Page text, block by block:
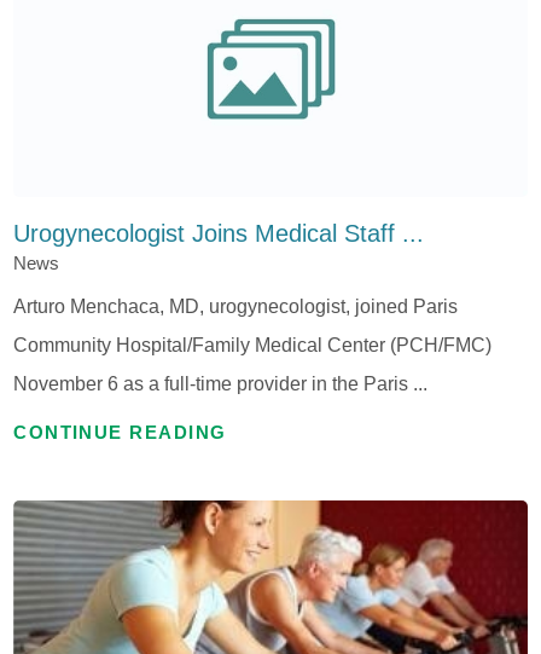
Urogynecologist Joins Medical Staff ...
News
Arturo Menchaca, MD, urogynecologist, joined Paris
Community Hospital/Family Medical Center (PCH/FMC)
November 6 as a full-time provider in the Paris ...
CONTINUE READING